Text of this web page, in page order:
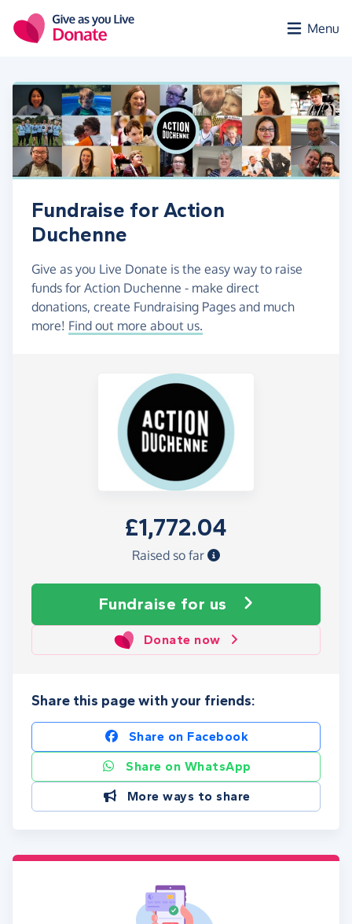
Menu
Fundraise for Action
Duchenne
Give as you Live Donate is the easy way to raise
funds for Action Duchenne - make direct
donations, create Fundraising Pages and much
more! Find out more about us.
£1,772.04
Raised so far
Fundraise for us
Donate now
Share this page with your friends:
Share on Facebook
Share on WhatsApp
More ways to share